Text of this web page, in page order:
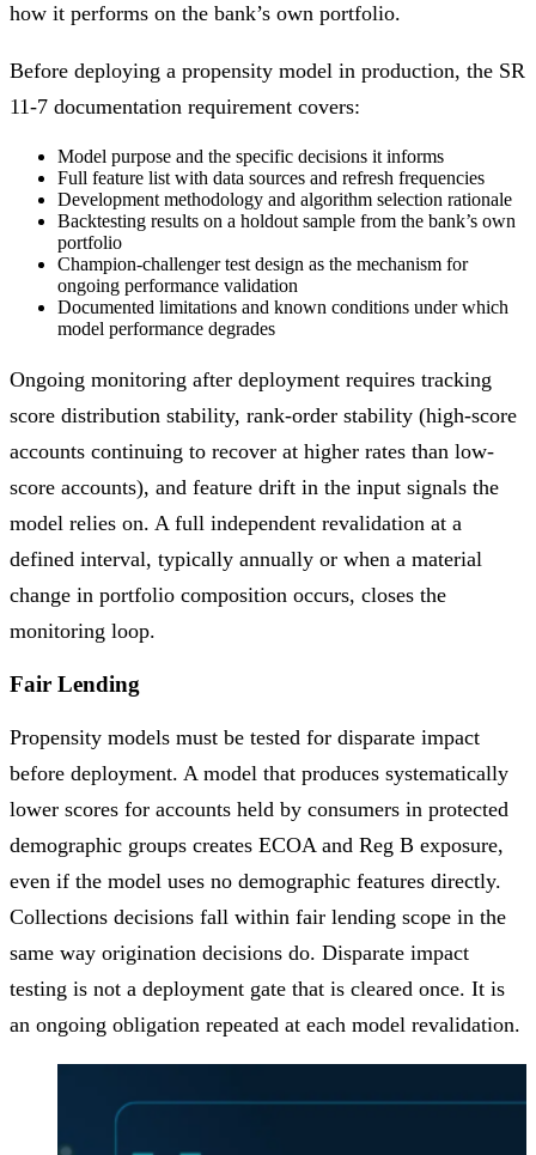
how it performs on the bank’s own portfolio.
Before deploying a propensity model in production, the SR
11-7 documentation requirement covers:
Model purpose and the specific decisions it informs
Full feature list with data sources and refresh frequencies
Development methodology and algorithm selection rationale
Backtesting results on a holdout sample from the bank’s own
portfolio
Champion-challenger test design as the mechanism for
ongoing performance validation
Documented limitations and known conditions under which
model performance degrades
Ongoing monitoring after deployment requires tracking
score distribution stability, rank-order stability (high-score
accounts continuing to recover at higher rates than low-
score accounts), and feature drift in the input signals the
model relies on. A full independent revalidation at a
defined interval, typically annually or when a material
change in portfolio composition occurs, closes the
monitoring loop.
Fair Lending
Propensity models must be tested for disparate impact
before deployment. A model that produces systematically
lower scores for accounts held by consumers in protected
demographic groups creates ECOA and Reg B exposure,
even if the model uses no demographic features directly.
Collections decisions fall within fair lending scope in the
same way origination decisions do. Disparate impact
testing is not a deployment gate that is cleared once. It is
an ongoing obligation repeated at each model revalidation.